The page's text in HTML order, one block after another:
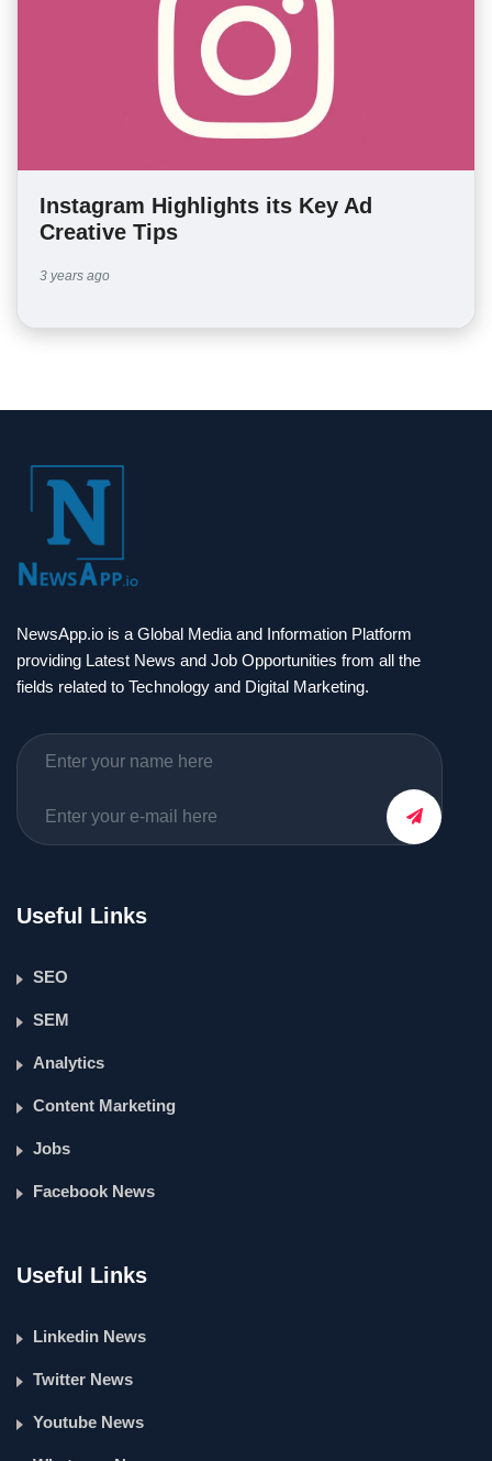
Instagram Highlights its Key Ad
Creative Tips
3 years ago
NewsApp.io is a Global Media and Information Platform
providing Latest News and Job Opportunities from all the
fields related to Technology and Digital Marketing.
Useful Links
SEO
SEM
Analytics
Content Marketing
Jobs
Facebook News
Useful Links
Linkedin News
Twitter News
Youtube News